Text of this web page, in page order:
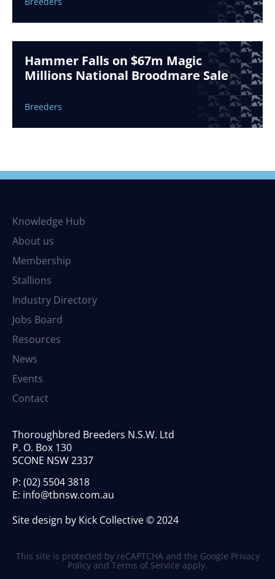
Hammer Falls on $67m Magic
Millions National Broodmare Sale
Breeders
Knowledge Hub
About us
Membership
Stallions
Industry Directory
Jobs Board
Resources
News
Events
Contact
Thoroughbred Breeders N.S.W. Ltd
P. O. Box 130
SCONE NSW 2337
P: (02) 5504 3818
E: info@tbnsw.com.au
Site design by Kick Collective © 2024
This site is protected by reCAPTCHA and the Google Privacy
Policy andTerms of Service apply.